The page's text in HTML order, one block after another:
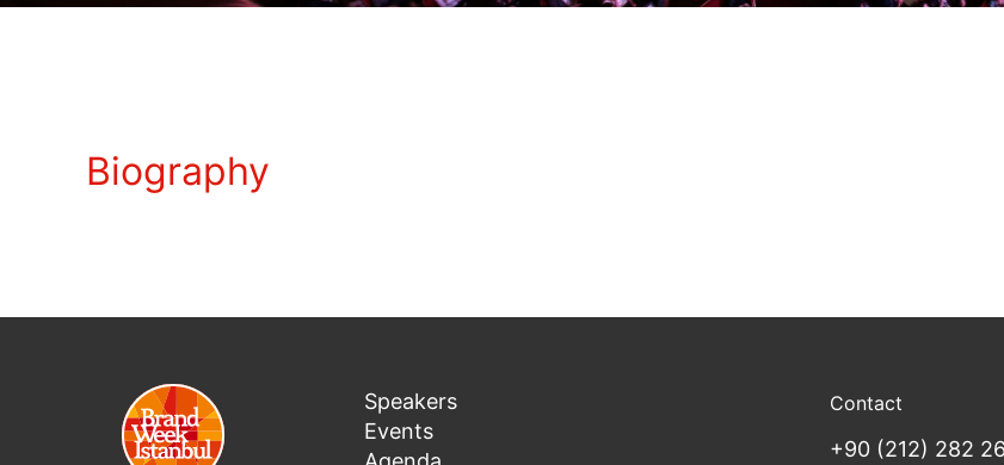
Biography
Speakers
Events
Contact
+90 (212) 282